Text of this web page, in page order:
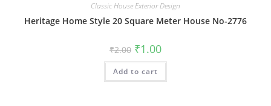
Classic House Exterior Design
Heritage Home Style 20 Square Meter House No-2776
₹2.00 Original
price
was:
₹2.00.
₹1.00Current
is:
Add to cart